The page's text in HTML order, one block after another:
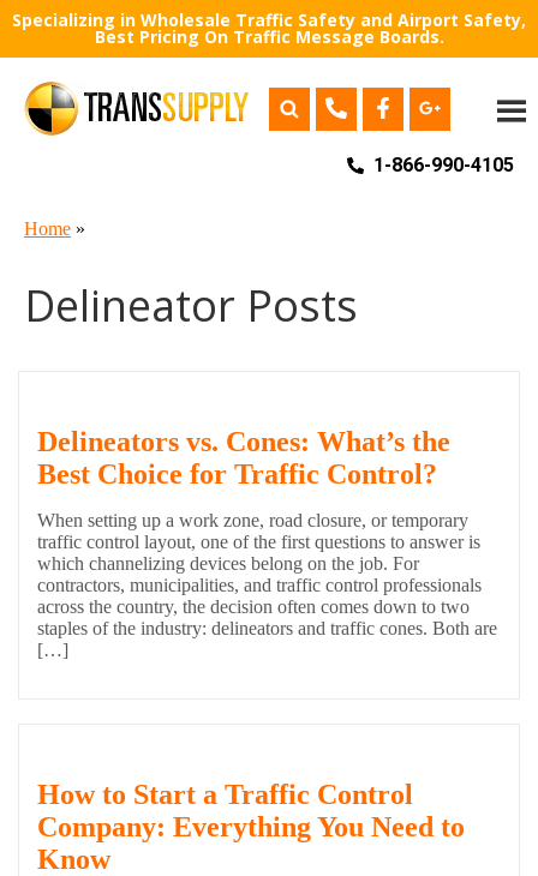
Specializing in Wholesale Traffic Safety and Airport Safety,
Best Pricing On Traffic Message Boards.
1-866-990-4105
Home »
Delineator Posts
Delineators vs. Cones: What’s the
Best Choice for Traffic Control?
When setting up a work zone, road closure, or temporary
traffic control layout, one of the first questions to answer is
which channelizing devices belong on the job. For
contractors, municipalities, and traffic control professionals
across the country, the decision often comes down to two
staples of the industry: delineators and traffic cones. Both are
[…]
How to Start a Traffic Control
Company: Everything You Need to
Know